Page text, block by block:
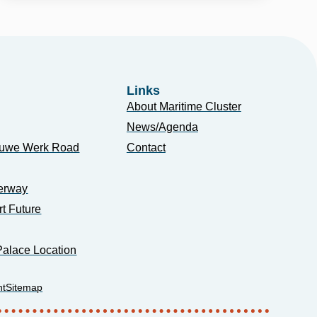
Werk Road
Future
Location
Links
About Maritime Cluster
News/Agenda
Contact
Sitemap